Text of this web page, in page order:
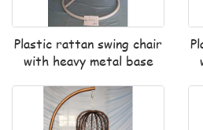
Plastic rattan swing chair
with heavy metal base